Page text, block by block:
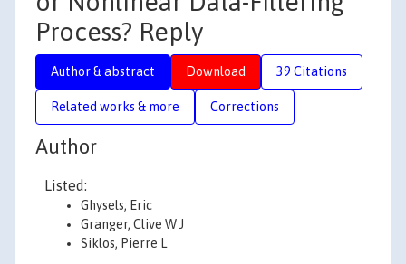
Process? Reply
Author & abstract Download 39 Citations
Related works & more Corrections
Author
Listed:
Ghysels, Eric
Granger, Clive W J
Siklos, Pierre L